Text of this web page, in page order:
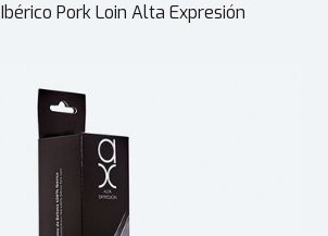
Pork Loin Alta Expresión